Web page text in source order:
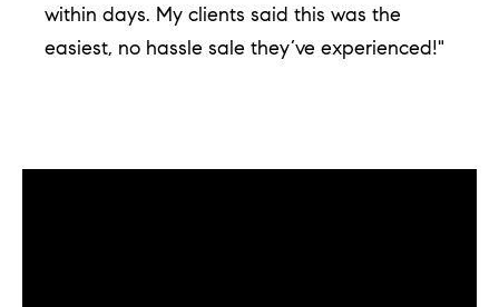
within days. My clients said this was the
easiest, no hassle sale they’ve experienced!"
d
r